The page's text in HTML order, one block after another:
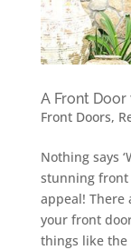
A Front
Front Doors,
Nothing says
stunning front
appeal! There
your front
things like the